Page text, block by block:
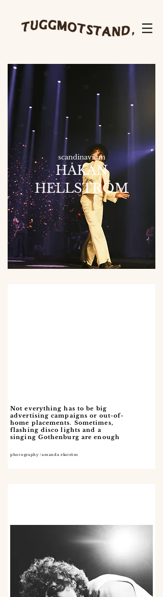
scandinavium
HÅKAN
HELLSTRÖM
Not everything has to be big
advertising campaigns or out-of-
home placements. Sometimes,
flashing disco lights and a
singing Gothenburg are enough
photography /amanda ekström